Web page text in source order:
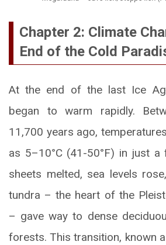
Chapter 2: Climate
End of the Cold
At the end of the last Ice
began to warm rapidly.
11,700 years ago,
as 5–10°C (41-50°F) in just a
sheets melted, sea levels
tundra – the heart of the
– gave way to dense
forests. This transition, known